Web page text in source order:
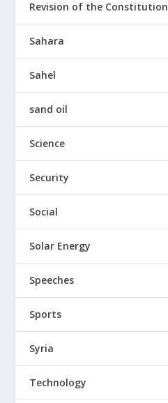
Revision of the Constitution
Sahara
Sahel
sand oil
Science
Security
Social
Solar Energy
Speeches
Sports
Syria
Technology